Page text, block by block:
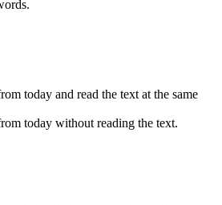
today and read the text at the same
today without reading the text.